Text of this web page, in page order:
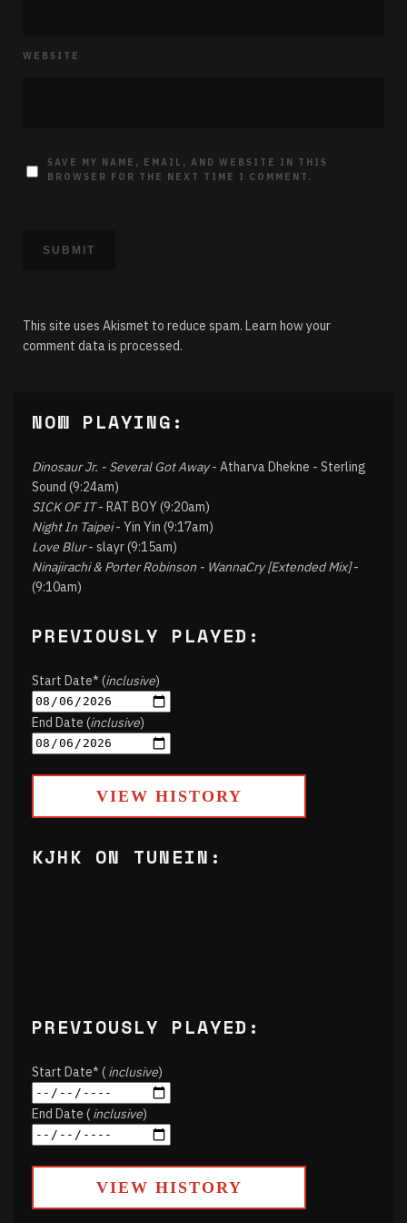
WEBSITE
SAVE MY NAME, EMAIL, AND WEBSITE IN THIS
BROWSER FOR THE NEXT TIME I COMMENT.
This site uses Akismet to reduce spam. Learn how your
comment data is processed.
NOW PLAYING:
Dinosaur Jr. - Several Got Away- Atharva Dhekne - Sterling
Sound (9:24am)
SICK OF IT- RAT BOY (9:20am)
Night In Taipei- Yin Yin (9:17am)
Love Blur- slayr (9:15am)
Ninajirachi & Porter Robinson - WannaCry [Extended Mix]-
(9:10am)
PREVIOUSLY PLAYED:
Start Date* (inclusive)
End Date (inclusive)
VIEW HISTORY
KJHK ON TUNEIN:
PREVIOUSLY PLAYED:
Start Date* (inclusive)
End Date (inclusive)
VIEW HISTORY